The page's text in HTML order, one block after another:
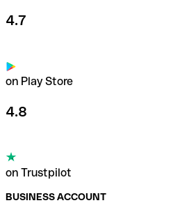
4.7
on Play Store
4.8
on Trustpilot
BUSINESS ACCOUNT